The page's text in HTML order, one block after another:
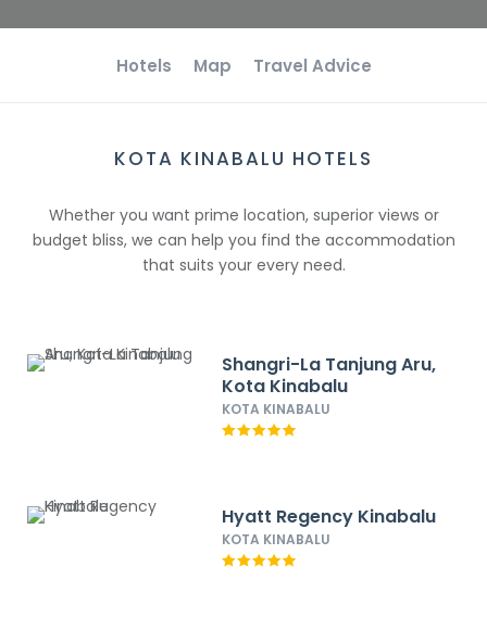
Hotels Map Travel Advice
KOTA KINABALU HOTELS
Whether you want prime location, superior views or
budget bliss, we can help you find the accommodation
that suits your every need.
Shangri-La Tanjung Aru,
Kota Kinabalu
KOTA KINABALU
Hyatt Regency Kinabalu
KOTA KINABALU